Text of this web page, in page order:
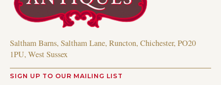
Saltham Barns, Saltham Lane, Runcton, Chichester, PO20
1PU, West Sussex
SIGN UP TO OUR MAILING LIST